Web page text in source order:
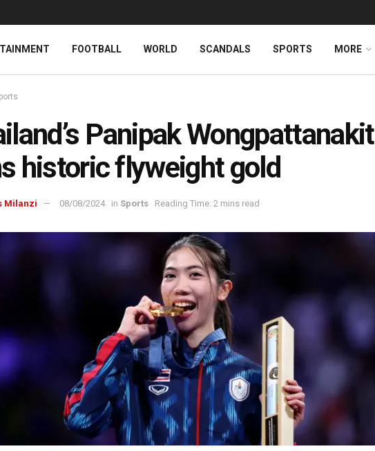
FOOTBALL WORLD SCANDALS SPORTS MORE
Panipak Wongpattanakit
historic flyweight gold
Milanzi 08/08/2024 in Sports Reading Time: 2 mins read